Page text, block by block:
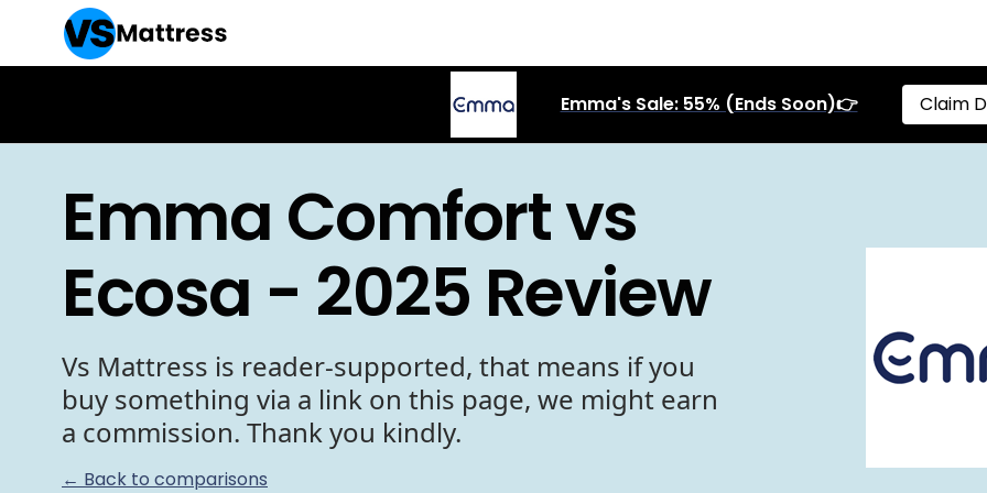
Emma's Sale: 55% (Ends Soon)👉 Claim
Emma Comfort vs
Ecosa - 2025 Review
Vs Mattress is reader-supported, that means if you
buy something via a link on this page, we might earn
a commission. Thank you kindly.
← Back to comparisons